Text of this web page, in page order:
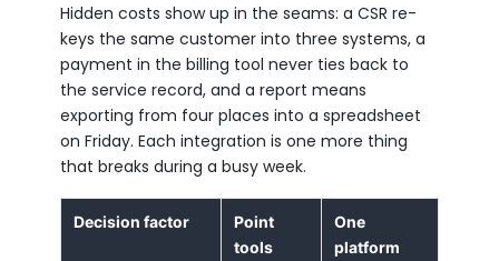
Hidden costs show up in the seams: a CSR re-
keys the same customer into three systems, a
payment in the billing tool never ties back to
the service record, and a report means
exporting from four places into a spreadsheet
on Friday. Each integration is one more thing
that breaks during a busy week.
Decision factor
Point
tools
One
platform